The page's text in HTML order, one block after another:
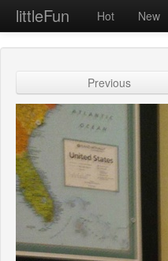
littleFun Hot New
Previous